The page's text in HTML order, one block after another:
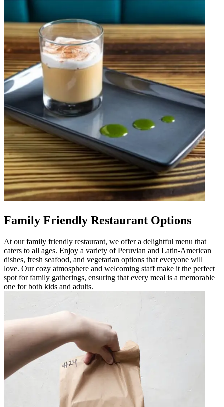
Family Friendly Restaurant Options
At our family friendly restaurant, we offer a delightful menu that
caters to all ages. Enjoy a variety of Peruvian and Latin-American
dishes, fresh seafood, and vegetarian options that everyone will
love. Our cozy atmosphere and welcoming staff make it the perfect
spot for family gatherings, ensuring that every meal is a memorable
one for both kids and adults.